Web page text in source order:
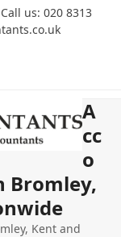
us: 020 8313
A
cc
o
Bromley,
Kent and